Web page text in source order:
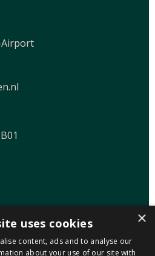
Airport
×
uses cookies
content, ads and to analyse our
about your use of our site with